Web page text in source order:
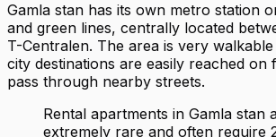
Gamla stan has its own metro station
and green lines, centrally located
T-Centralen. The area is very
city destinations are easily reached on
pass through nearby streets.
Rental apartments in Gamla stan
extremely rare and often require